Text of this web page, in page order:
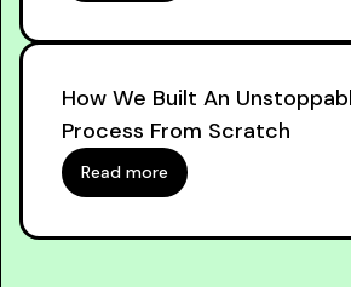
How We Built An
Process From Scratch
Read more